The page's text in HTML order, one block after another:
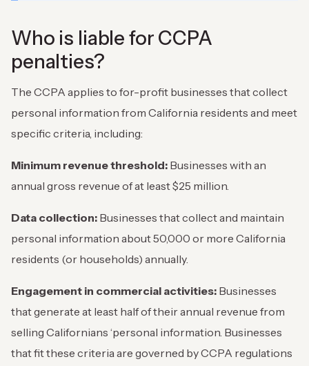
Who is liable for CCPA
penalties?
The CCPA applies to for-profit businesses that collect
personal information from California residents and meet
specific criteria, including:
Minimum revenue threshold: Businesses with an
annual gross revenue of at least $25 million.
Data collection: Businesses that collect and maintain
personal information about 50,000 or more California
residents (or households) annually.
Engagement in commercial activities: Businesses
that generate at least half of their annual revenue from
selling Californians ‘personal information. Businesses
that fit these criteria are governed by CCPA regulations